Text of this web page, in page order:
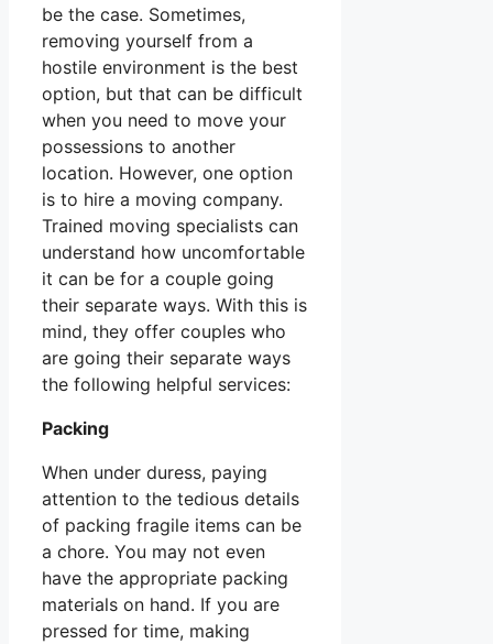
be the case. Sometimes,
removing yourself from a
hostile environment is the best
option, but that can be difficult
when you need to move your
possessions to another
location. However, one option
is to hire a moving company.
Trained moving specialists can
understand how uncomfortable
it can be for a couple going
their separate ways. With this is
mind, they offer couples who
are going their separate ways
the following helpful services:
Packing
When under duress, paying
attention to the tedious details
of packing fragile items can be
a chore. You may not even
have the appropriate packing
materials on hand. If you are
pressed for time, making